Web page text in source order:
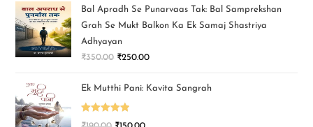
Bal Apradh Se Punarvaas Tak: Bal Samprekshan
Grah Se Mukt Balkon Ka Ek Samaj Shastriya
Adhyayan
₹350.00 ₹250.00
Ek Mutthi Pani: Kavita Sangrah
Rated 5.00